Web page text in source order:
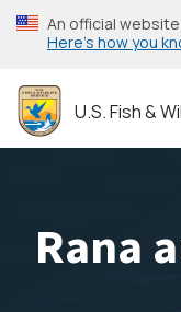
Skip
to
content
An official
Here’s how you
U.S. Fish &
Rana